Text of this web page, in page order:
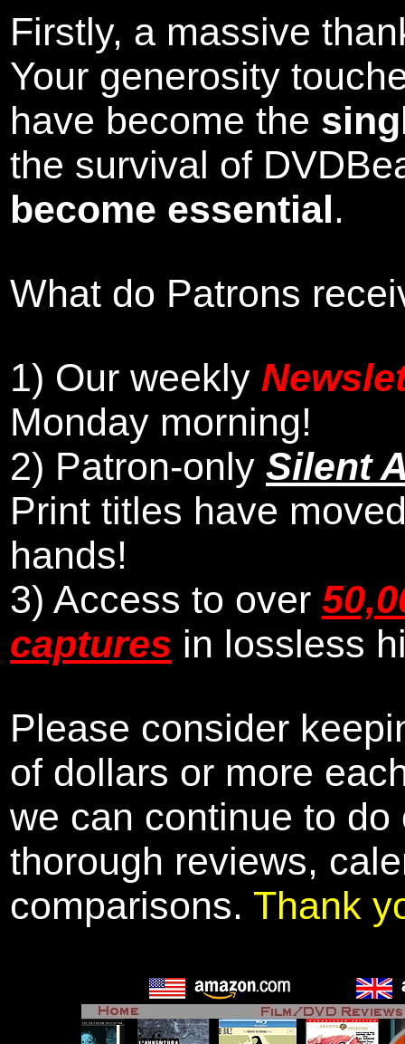
Firstly, a massive
Your generosity
have become the
the survival of
become essential.
What do Patrons
1) Our weekly
Monday morning!
2) Patron-only Silent
Print titles have
hands!
3) Access to over
captures in lossless
Please consider
of dollars or more
we can continue to
thorough reviews,
comparisons. Thank